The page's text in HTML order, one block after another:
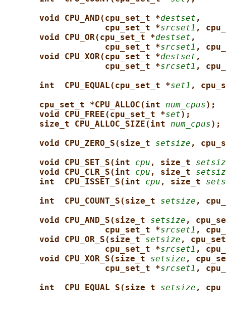
void CPU_AND(cpu_set_t *destset ,
cpu_set_t *srcset1 ,
void CPU_OR(cpu_set_t *destset ,
cpu_set_t *srcset1 ,
void CPU_XOR(cpu_set_t *destset ,
cpu_set_t *srcset1 ,
int  CPU_EQUAL(cpu_set_t *set1 ,
cpu_set_t *CPU_ALLOC(int num_cpus);
void CPU_FREE(cpu_set_t *set);
size_t CPU_ALLOC_SIZE(int num_cpus);
void CPU_ZERO_S(size_t setsize ,
void CPU_SET_S(int cpu , size_t
void CPU_CLR_S(int cpu , size_t
int  CPU_ISSET_S(int cpu , size_t
int  CPU_COUNT_S(size_t setsize ,
void CPU_AND_S(size_t setsize ,
cpu_set_t *srcset1 ,
void CPU_OR_S(size_t setsize ,
cpu_set_t *srcset1 ,
void CPU_XOR_S(size_t setsize ,
cpu_set_t *srcset1 ,
int  CPU_EQUAL_S(size_t setsize ,